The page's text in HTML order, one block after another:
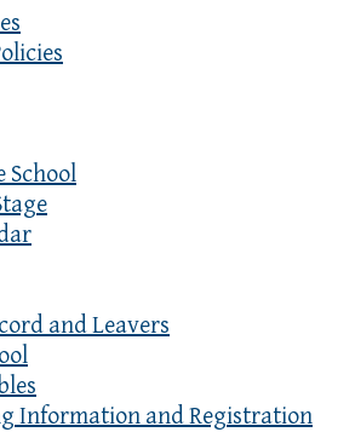
School
and Leavers
Information and Registration